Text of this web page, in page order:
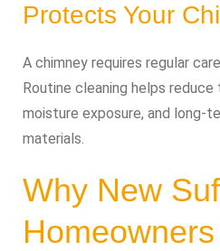
Protects Your
A chimney requires regular
Routine cleaning helps
moisture exposure, and long-
materials.
Why New